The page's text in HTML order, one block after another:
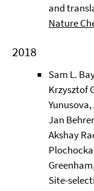
and
Nature
2018
Sam L.
Krzysztof
Jan
Akshay
Site-